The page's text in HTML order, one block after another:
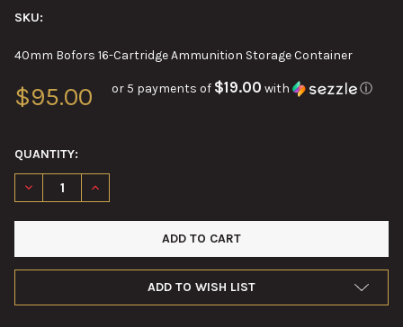
SKU:
40mm Bofors 16-Cartridge Ammunition Storage Container
$95.00 or 5 payments of $19.00 with ⓘ
QUANTITY:
DECREASE QUANTITY OF 40MM BOFORS 16-CARTRIDGE
INCREASE QUANTITY OF 40MM BOFORS 16-
ADD TO WISH LIST